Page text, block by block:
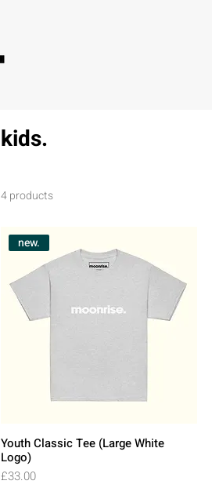
kids.
4 products
new.
Youth Classic Tee (Large White
Logo)
Price
£33.00